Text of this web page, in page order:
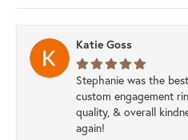
Katie Goss
Stephanie was the
custom engagement
quality, & overall
again!